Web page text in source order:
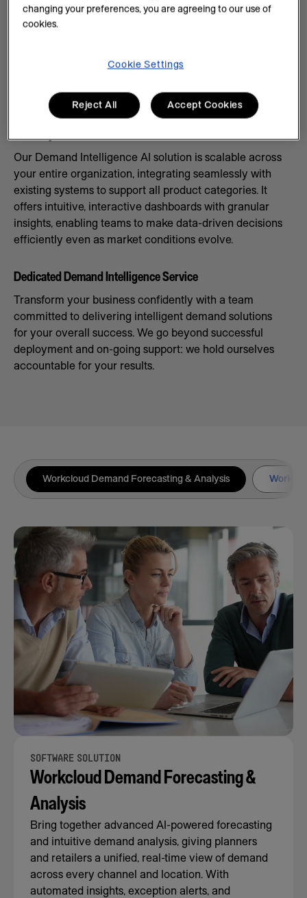
AI enhances demand intelligence by providing
and experience. With data-driven insights, you can help
demand planning.
Our Demand Intelligence AI solution is scalable across
your entire organization, integrating seamlessly with
existing systems to support all product categories. It
offers intuitive, interactive dashboards with granular
insights, enabling teams to make data-driven decisions
efficiently even as market conditions evolve.
Dedicated Demand Intelligence Service
Transform your business confidently with a team
committed to delivering intelligent demand solutions
for your overall success. We go beyond successful
deployment and on-going support: we hold ourselves
accountable for your results.
Workcloud Demand Forecasting & Analysis
SOFTWARE SOLUTION
Workcloud Demand Forecasting &
Analysis
Bring together advanced AI-powered forecasting
and intuitive demand analysis, giving planners
and retailers a unified, real-time view of demand
across every channel and location. With
automated insights, exception alerts, and
changing your preferences, you are agreeing to our use of
cookies.
Cookie Settings
Reject All Accept Cookies